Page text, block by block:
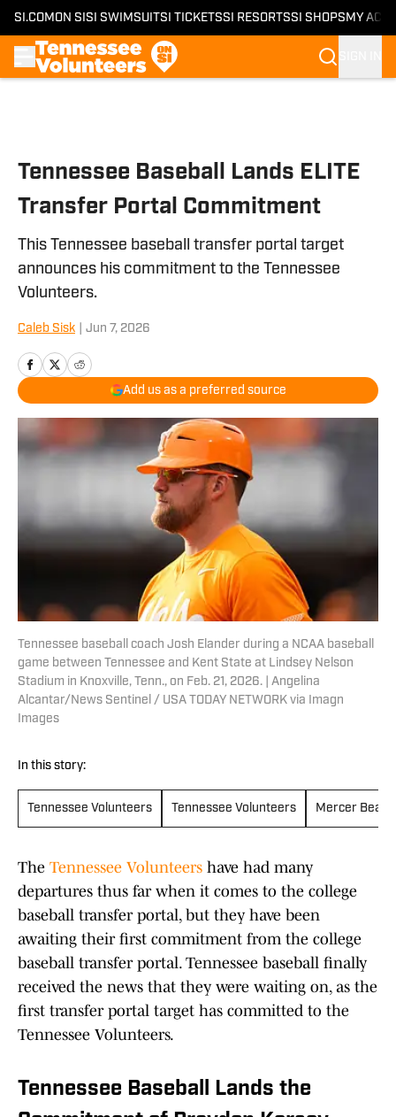
SI.COM ON SI SI SWIMSUITSI TICKETSSI RESORTSSI SHOPS MY
Tennessee Baseball Lands ELITE
Transfer Portal Commitment
This Tennessee baseball transfer portal target
announces his commitment to the Tennessee
Volunteers.
Caleb Sisk Jun 7, 2026
Add us as a preferred source
Tennessee baseball coach Josh Elander during a NCAA baseball
game between Tennessee and Kent State at Lindsey Nelson
Stadium in Knoxville, Tenn., on Feb. 21, 2026. | Angelina
Alcantar/News Sentinel / USA TODAY NETWORK via Imagn
Images
In this story:
Tennessee Volunteers Tennessee Volunteers Mercer Bears
The Tennessee Volunteers have had many
departures thus far when it comes to the college
baseball transfer portal, but they have been
awaiting their first commitment from the college
baseball transfer portal. Tennessee baseball finally
received the news that they were waiting on, as the
first transfer portal target has committed to the
Tennessee Volunteers.
Tennessee Baseball Lands the